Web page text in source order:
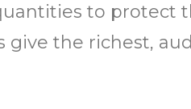
to protect
give the richest,